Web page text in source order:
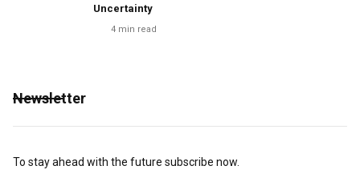
Uncertainty
4 min read
Newsletter
To stay ahead with the future subscribe now.